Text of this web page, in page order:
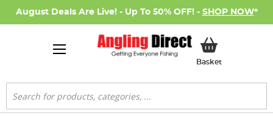
August Deals Are Live! - Up To 50% OFF! - SHOP NOW*
BasketMy Basket
Search